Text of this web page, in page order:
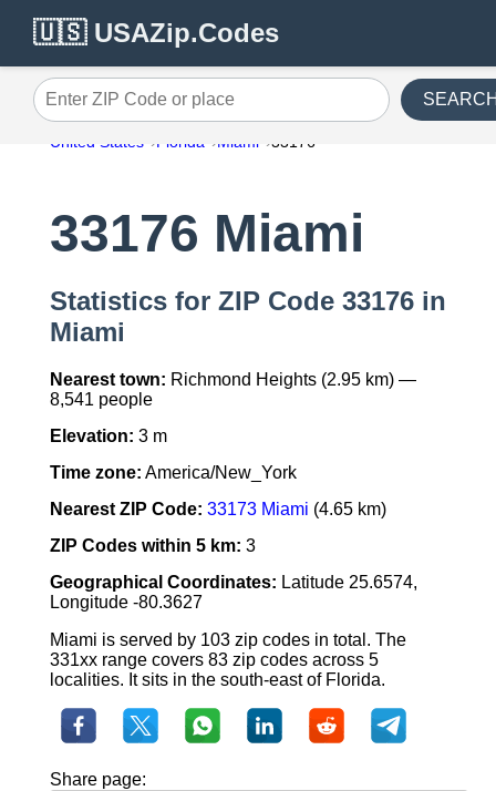
🇺🇸 USAZip.Codes
Enter ZIP Code or place
United States Florida Miami 33176
33176 Miami
Statistics for ZIP Code 33176 in
Miami
Nearest town: Richmond Heights (2.95 km) —
8,541 people
Elevation: 3 m
Time zone: America/New_York
Nearest ZIP Code: 33173 Miami (4.65 km)
ZIP Codes within 5 km: 3
Geographical Coordinates: Latitude 25.6574,
Longitude -80.3627
Miami is served by 103 zip codes in total. The
331xx range covers 83 zip codes across 5
localities. It sits in the south-east of Florida.
Share page: